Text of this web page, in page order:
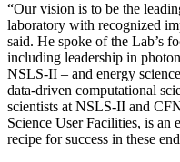
“Our vision is to be the
laboratory with recognized
said. He spoke of the Lab’s
including leadership in
NSLS-II – and energy
data-driven computational
scientists at NSLS-II and
Science User Facilities, is an
recipe for success in these